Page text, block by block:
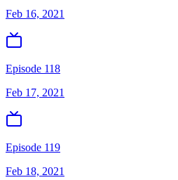
Feb 16, 2021
Episode 118
Feb 17, 2021
Episode 119
Feb 18, 2021